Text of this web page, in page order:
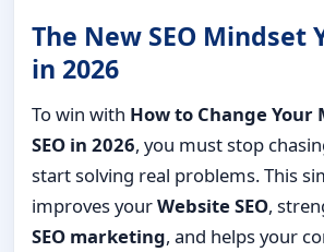
The New SEO Mindset
in 2026
To win with How to Change Your
SEO in 2026, you must stop
start solving real problems. This
improves yourWebsite SEO,
SEO marketing, and helps your